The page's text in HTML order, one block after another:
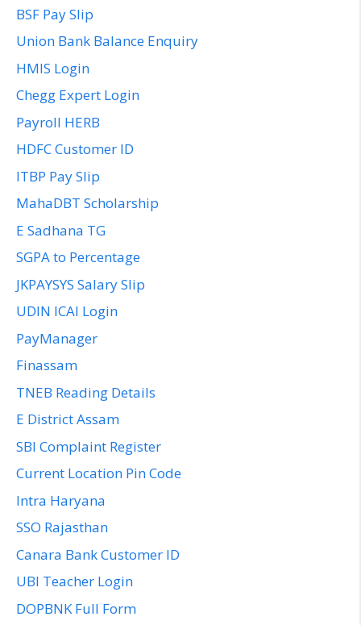
BSF Pay Slip
Union Bank Balance Enquiry
HMIS Login
Chegg Expert Login
Payroll HERB
HDFC Customer ID
ITBP Pay Slip
MahaDBT Scholarship
E Sadhana TG
SGPA to Percentage
JKPAYSYS Salary Slip
UDIN ICAI Login
PayManager
Finassam
TNEB Reading Details
E District Assam
SBI Complaint Register
Current Location Pin Code
Intra Haryana
SSO Rajasthan
Canara Bank Customer ID
UBI Teacher Login
DOPBNK Full Form